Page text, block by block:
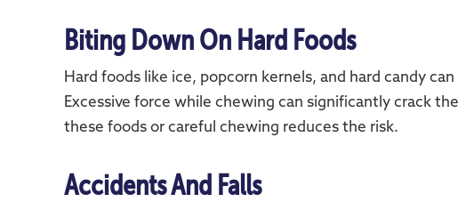
Biting Down On Hard Foods
Hard foods like ice, popcorn kernels, and hard candy
Excessive force while chewing can significantly crack
these foods or careful chewing reduces the risk.
Accidents And Falls